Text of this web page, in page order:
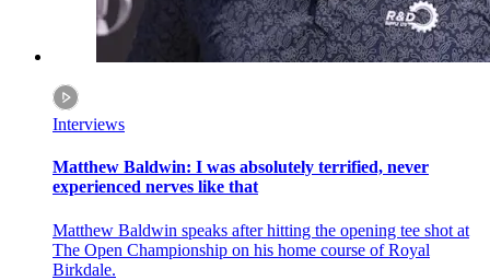
Interviews
Matthew Baldwin: I was absolutely terrified, never
experienced nerves like that
Matthew Baldwin speaks after hitting the opening tee shot at
The Open Championship on his home course of Royal
Birkdale.